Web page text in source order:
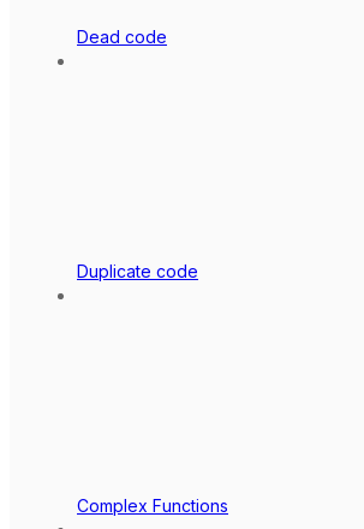
Dead code
Duplicate code
Complex Functions